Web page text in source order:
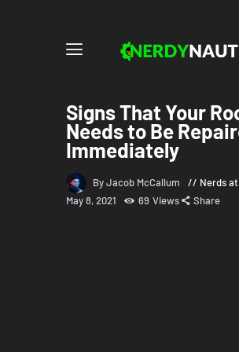
Signs That Your
Needs to Be
Immediately
By Jacob McCallum
Nerds
May 8, 2021
69 Views Share